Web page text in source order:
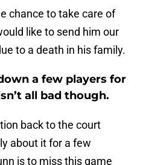
chance to take care of
like to send him our
to a death in his family.
a few players for
all bad though.
back to the court
about it for a few
is to miss this game